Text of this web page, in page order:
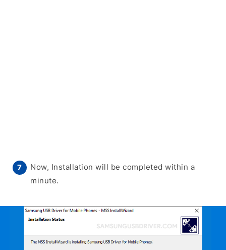
Now, Installation will be completed within a
minute.